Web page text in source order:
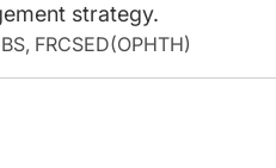
strategy.
FRCSED(OPHTH)